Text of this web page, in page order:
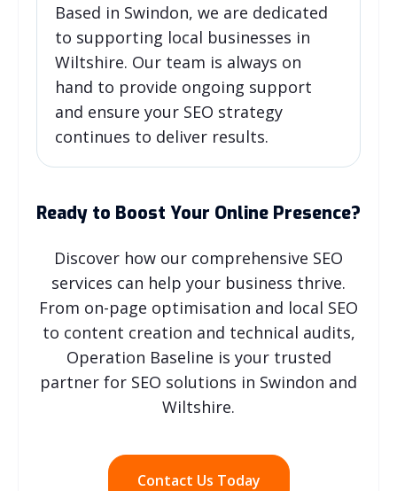
Based in Swindon, we are dedicated
to supporting local businesses in
Wiltshire. Our team is always on
hand to provide ongoing support
and ensure your SEO strategy
continues to deliver results.
Ready to Boost Your Online Presence?
Discover how our comprehensive SEO
services can help your business thrive.
From on-page optimisation and local SEO
to content creation and technical audits,
Operation Baseline is your trusted
partner for SEO solutions in Swindon and
Wiltshire.
Contact Us Today